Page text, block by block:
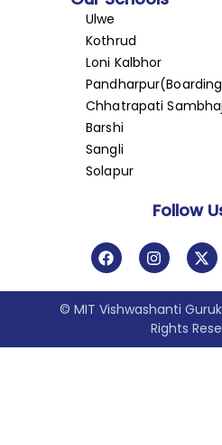
Ulwe
Kothrud
Loni Kalbhor
Chhatrapati
Barshi
Sangli
Solapur
Follow
© MIT Vishwashanti
Rights